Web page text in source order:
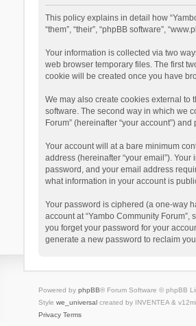
This policy explains in detail how
“them”, “their”, “phpBB software”,
Your information is collected via two
web browser temporary files. The first
cookie will be created once you have
We may also create cookies external to
software. The second way in which we
Forum” (hereinafter “your account”)
Your account will at a bare minimum
address (hereinafter “your email”).
password, and your email address
what information in your account is
Your password is ciphered (a one-way
account at “Yambo Community
you forget your password for your
generate a new password to reclaim
Powered by phpBB® Forum Software © phpBB
Style we_universalcreated by INVENTEA &
Privacy Terms